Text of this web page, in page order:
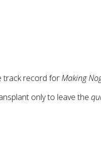
track record forMaking
only to leave the